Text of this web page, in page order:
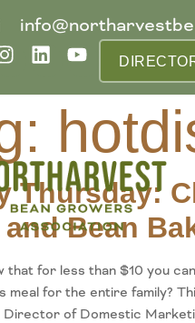
Thursday:
and Bean
that for less than $10 you
meal for the entire family?
of Domestic